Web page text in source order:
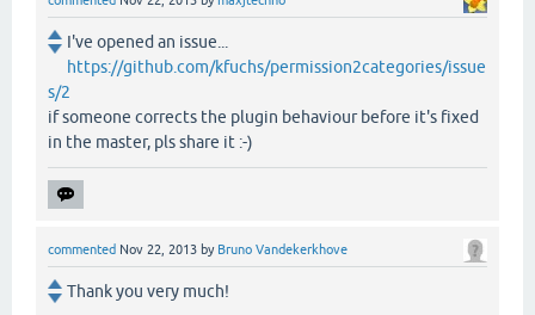
I've opened an issue...
https://github.com/kfuchs/permission2categories/issue
s/2
if someone corrects the plugin behaviour before it's fixed
in the master, pls share it :-)
commented Nov 22, 2013 by Bruno Vandekerkhove
Thank you very much!